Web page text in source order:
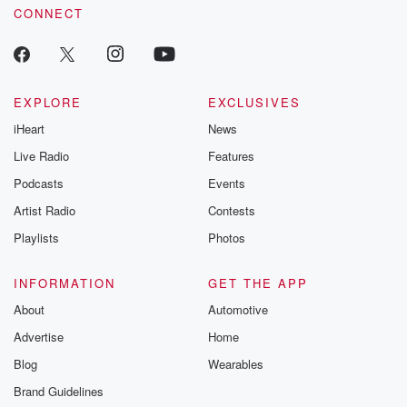
CONNECT
EXPLORE
iHeart
Live Radio
Podcasts
Artist Radio
Playlists
EXCLUSIVES
News
Features
Events
Contests
Photos
INFORMATION
About
Advertise
Blog
Brand Guidelines
GET THE APP
Automotive
Home
Wearables